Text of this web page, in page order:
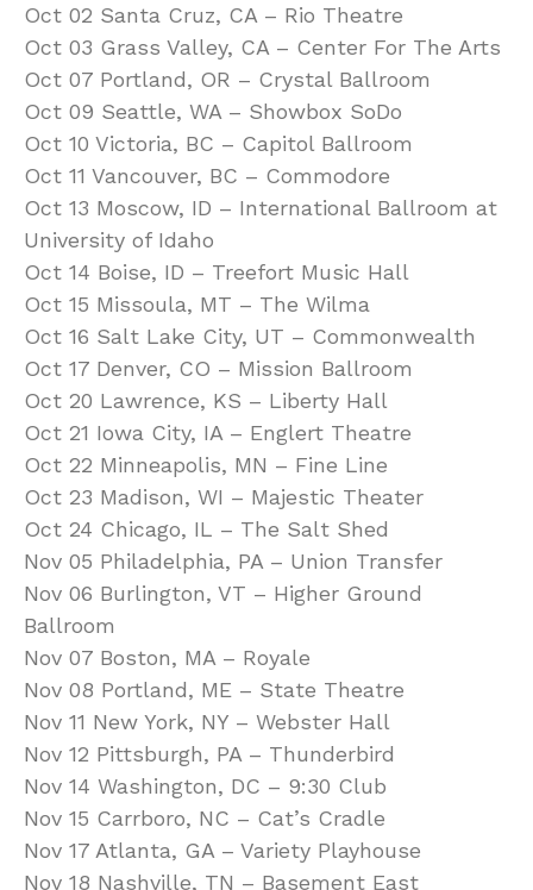
Oct 02 Santa Cruz, CA – Rio Theatre
Oct 03 Grass Valley, CA – Center For The Arts
Oct 07 Portland, OR – Crystal Ballroom
Oct 09 Seattle, WA – Showbox SoDo
Oct 10 Victoria, BC – Capitol Ballroom
Oct 11 Vancouver, BC – Commodore
Oct 13 Moscow, ID – International Ballroom at
University of Idaho
Oct 14 Boise, ID – Treefort Music Hall
Oct 15 Missoula, MT – The Wilma
Oct 16 Salt Lake City, UT – Commonwealth
Oct 17 Denver, CO – Mission Ballroom
Oct 20 Lawrence, KS – Liberty Hall
Oct 21 Iowa City, IA – Englert Theatre
Oct 22 Minneapolis, MN – Fine Line
Oct 23 Madison, WI – Majestic Theater
Oct 24 Chicago, IL – The Salt Shed
Nov 05 Philadelphia, PA – Union Transfer
Nov 06 Burlington, VT – Higher Ground
Ballroom
Nov 07 Boston, MA – Royale
Nov 08 Portland, ME – State Theatre
Nov 11 New York, NY – Webster Hall
Nov 12 Pittsburgh, PA – Thunderbird
Nov 14 Washington, DC – 9:30 Club
Nov 15 Carrboro, NC – Cat’s Cradle
Nov 17 Atlanta, GA – Variety Playhouse
Nov 18 Nashville, TN – Basement East